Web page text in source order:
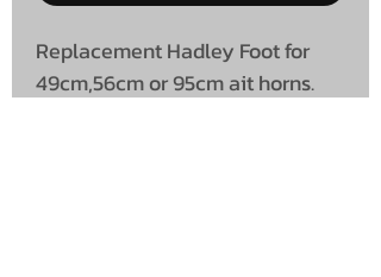
Replacement Hadley Foot for
49cm,56cm or 95cm ait horns.